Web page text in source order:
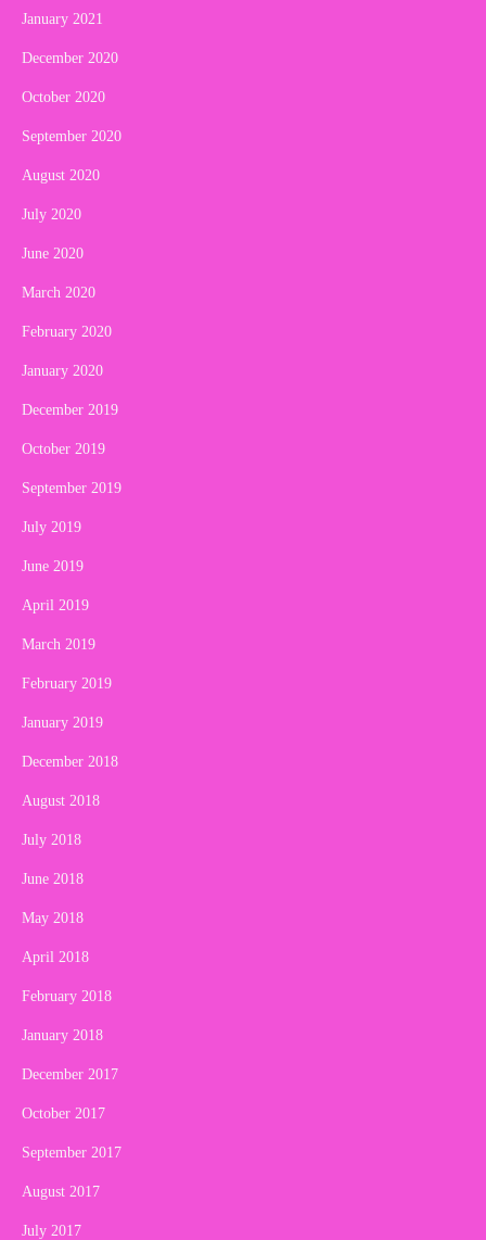
January 2021
December 2020
October 2020
September 2020
August 2020
July 2020
June 2020
March 2020
February 2020
January 2020
December 2019
October 2019
September 2019
July 2019
June 2019
April 2019
March 2019
February 2019
January 2019
December 2018
August 2018
July 2018
June 2018
May 2018
April 2018
February 2018
January 2018
December 2017
October 2017
September 2017
August 2017
July 2017